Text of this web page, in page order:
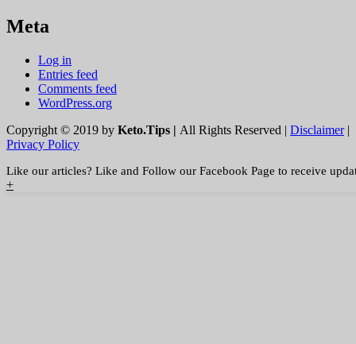
Meta
Log in
Entries feed
Comments feed
WordPress.org
Copyright © 2019 by Keto.Tips | All Rights Reserved | Disclaimer|
Privacy Policy
Like our articles? Like and Follow our Facebook Page to receive
+